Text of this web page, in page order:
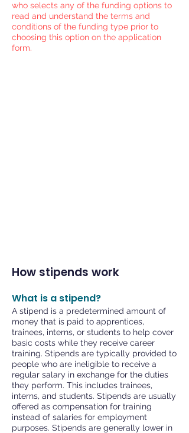
who selects any of the funding options to
read and understand the terms and
conditions of the funding type prior to
choosing this option on the application
form.
How stipends work
What is a stipend?
A stipend is a predetermined amount of
money that is paid to apprentices,
trainees, interns, or students to help cover
basic costs while they receive career
training. Stipends are typically provided to
people who are ineligible to receive a
regular salary in exchange for the duties
they perform. This includes trainees,
interns, and students. Stipends are usually
offered as compensation for training
instead of salaries for employment
purposes. Stipends are generally lower in